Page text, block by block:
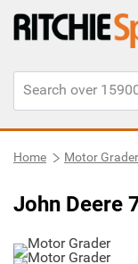
Home Motor Grader
John Deere